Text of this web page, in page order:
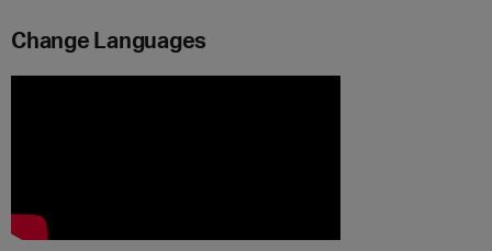
Change Languages